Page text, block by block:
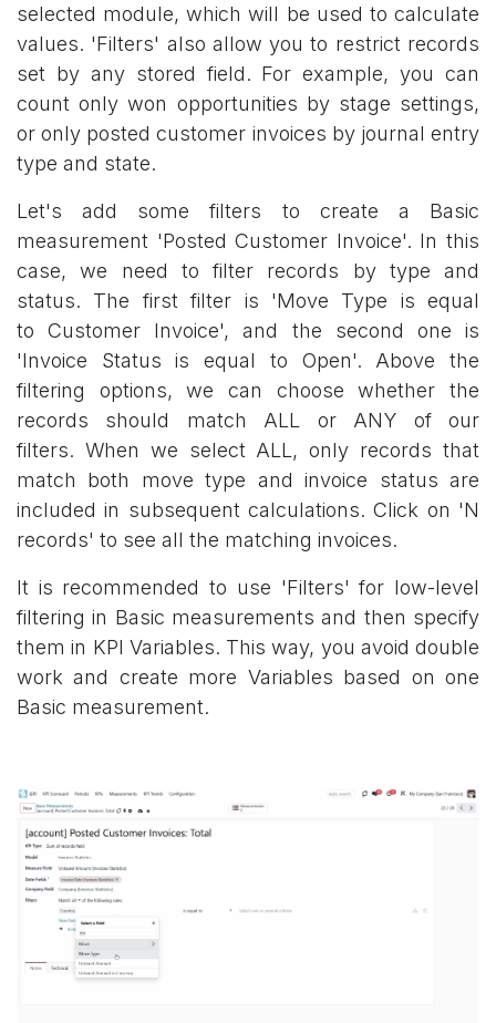
selected module, which will be used to calculate
values. 'Filters' also allow you to restrict records
set by any stored field. For example, you can
count only won opportunities by stage settings,
or only posted customer invoices by journal entry
type and state.
Let's add some filters to create a Basic
measurement 'Posted Customer Invoice'. In this
case, we need to filter records by type and
status. The first filter is 'Move Type is equal
to Customer Invoice', and the second one is
'Invoice Status is equal to Open'. Above the
filtering options, we can choose whether the
records should match ALL or ANY of our
filters. When we select ALL, only records that
match both move type and invoice status are
included in subsequent calculations. Click on 'N
records' to see all the matching invoices.
It is recommended to use 'Filters' for low-level
filtering in Basic measurements and then specify
them in KPI Variables. This way, you avoid double
work and create more Variables based on one
Basic measurement.